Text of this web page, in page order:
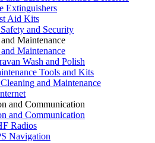
Extinguishers
Aid Kits
and Security
Maintenance
Maintenance
Wash and Polish
Tools and Kits
and Maintenance
and Communication
and Communication
Radios
Navigation